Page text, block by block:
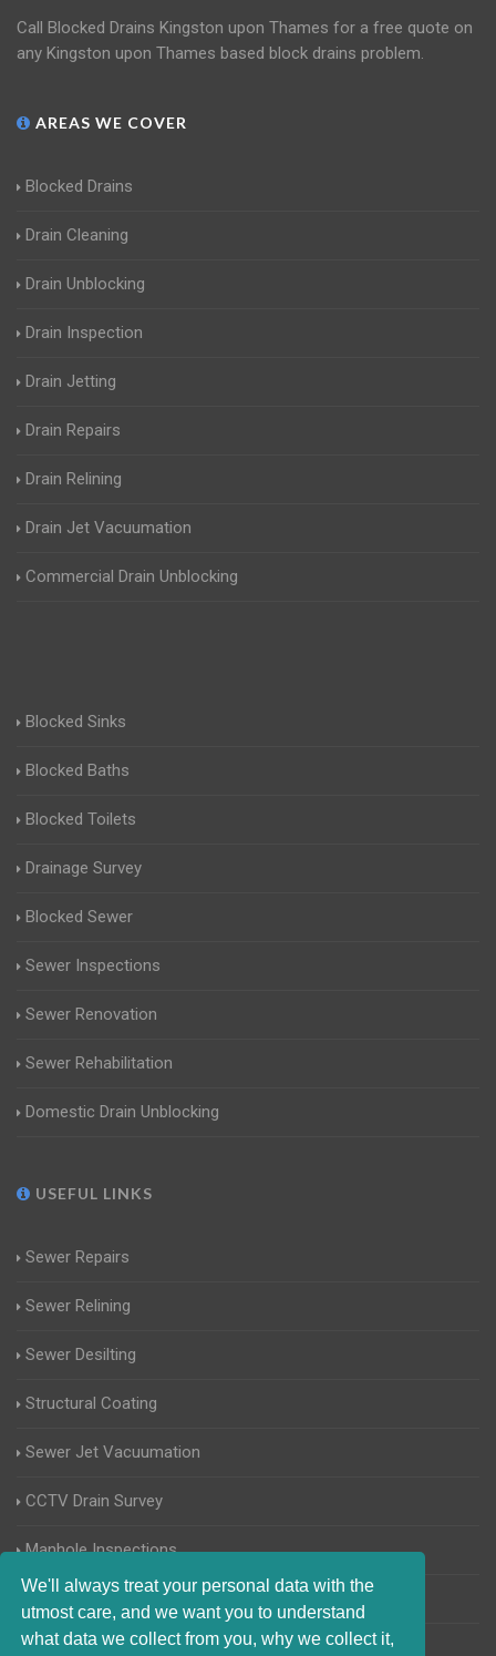
We'll always treat your personal data with the
utmost care, and we want you to understand
what data we collect from you, why we collect it,
Call Blocked Drains Kingston upon Thames for a free quote on
any Kingston upon Thames based block drains problem.
AREAS WE COVER
Blocked Drains
Drain Cleaning
Drain Unblocking
Drain Inspection
Drain Jetting
Drain Repairs
Drain Relining
Drain Jet Vacuumation
Commercial Drain Unblocking
Blocked Sinks
Blocked Baths
Blocked Toilets
Drainage Survey
Blocked Sewer
Sewer Inspections
Sewer Renovation
Sewer Rehabilitation
Domestic Drain Unblocking
USEFUL LINKS
Sewer Repairs
Sewer Relining
Sewer Desilting
Structural Coating
Sewer Jet Vacuumation
CCTV Drain Survey
Manhole Inspections
Home Buyers Drain Survey